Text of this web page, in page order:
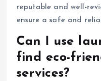
reputable and well-
ensure a safe and
Can I use
find eco-
services?